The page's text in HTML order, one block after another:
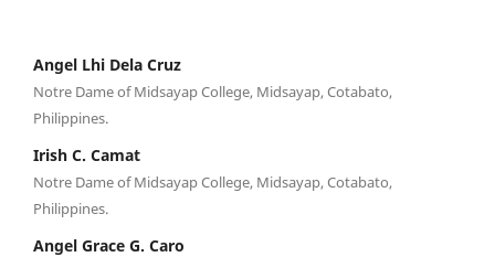
Angel Lhi Dela Cruz
Notre Dame of Midsayap College, Midsayap, Cotabato,
Philippines.
Irish C. Camat
Notre Dame of Midsayap College, Midsayap, Cotabato,
Philippines.
Angel Grace G. Caro